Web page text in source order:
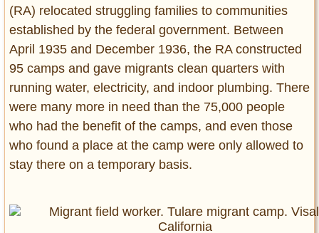
(RA) relocated struggling families to communities
established by the federal government. Between
April 1935 and December 1936, the RA constructed
95 camps and gave migrants clean quarters with
running water, electricity, and indoor plumbing. There
were many more in need than the 75,000 people
who had the benefit of the camps, and even those
who found a place at the camp were only allowed to
stay there on a temporary basis.